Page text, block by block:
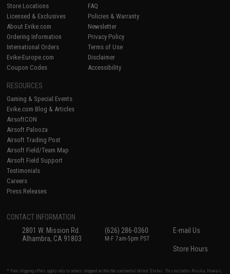
Store Locations
Licensed & Exclusives
About Evike.com
Ordering Information
International Orders
Evike-Europe.com
Coupon Codes
FAQ
Policies & Warranty
Newsletter
Privacy Policy
Terms of Use
Disclaimer
Accessibility
RESOURCES
Gaming & Special Events
Evike.com Blog & Articles
AirsoftCON
Airsoft Palooza
Airsoft Trading Post
Airsoft Field/Team Map
Airsoft Field Support
Testimonials
Careers
Press Releases
CONTACT INFORMATION
2801 W. Mission Rd.
Alhambra, CA 91803
(626) 286-0360
M-F 7am-5pm PST
E-mail Us
Store Hours
* Free shipping offers apply only to orders shipped within the continental United States. This excludes Alaska, Hawaii,